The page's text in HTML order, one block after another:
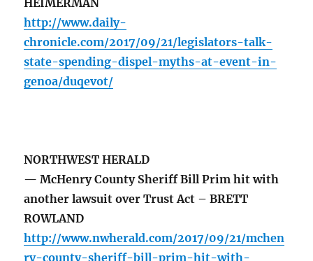
HEIMERMAN
http://www.daily-
chronicle.com/2017/09/21/legislators-talk-
state-spending-dispel-myths-at-event-in-
genoa/duqevot/
NORTHWEST HERALD
— McHenry County Sheriff Bill Prim hit with
another lawsuit over Trust Act – BRETT
ROWLAND
http://www.nwherald.com/2017/09/21/mchen
ry-county-sheriff-bill-prim-hit-with-